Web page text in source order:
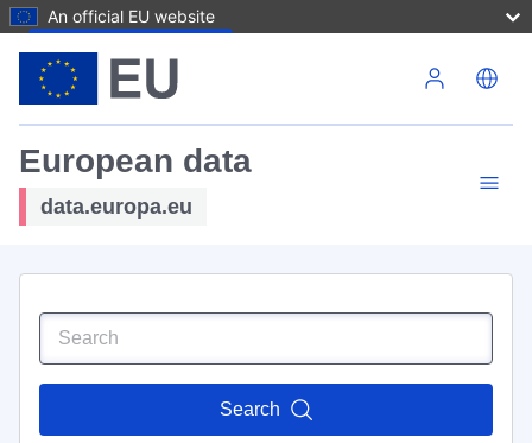
An official EU website
European data
data.europa.eu
Search